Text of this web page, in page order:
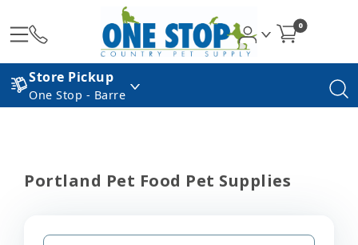
0
Store Pickup
One Stop - Barre
Portland Pet Food Pet Supplies